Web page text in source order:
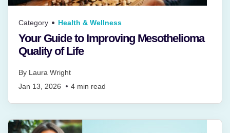
Category Health & Wellness
Your Guide to Improving Mesothelioma
Quality of Life
By Laura Wright
Jan 13, 2026
4 min read